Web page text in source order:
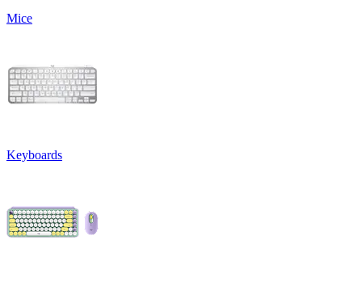
Mice
Keyboards